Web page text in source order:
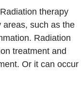
Radiation therapy
areas, such as the
Radiation
treatment and
Or it can occur